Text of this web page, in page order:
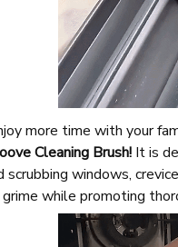
more time with your
Cleaning Brush! It is
scrubbing windows,
grime while promoting